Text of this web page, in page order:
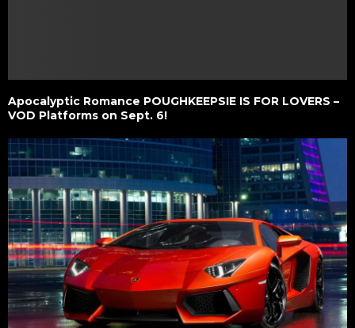
Apocalyptic Romance POUGHKEEPSIE IS FOR LOVERS –
VOD Platforms on Sept. 6!